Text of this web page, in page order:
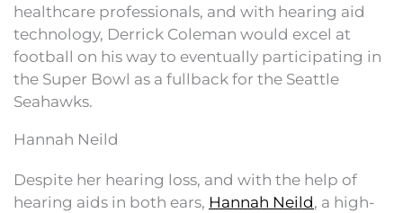
healthcare professionals, and with hearing aid
technology, Derrick Coleman would excel at
football on his way to eventually participating in
the Super Bowl as a fullback for the Seattle
Seahawks.
Hannah Neild
Despite her hearing loss, and with the help of
hearing aids in both ears, Hannah Neild, a high-